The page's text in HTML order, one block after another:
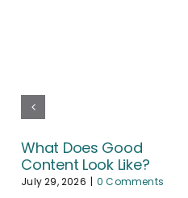
What Does Good
Content Look Like?
July 29, 2026 | 0 Comments